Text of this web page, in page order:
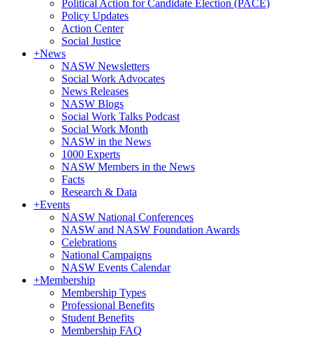
Political Action for Candidate Election (PACE)
Policy Updates
Action Center
Social Justice
+News
NASW Newsletters
Social Work Advocates
News Releases
NASW Blogs
Social Work Talks Podcast
Social Work Month
NASW in the News
1000 Experts
NASW Members in the News
Facts
Research & Data
+Events
NASW National Conferences
NASW and NASW Foundation Awards
Celebrations
National Campaigns
NASW Events Calendar
+Membership
Membership Types
Professional Benefits
Student Benefits
Membership FAQ